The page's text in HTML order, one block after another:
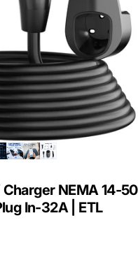
NEMA 14-50
In-32A | ETL